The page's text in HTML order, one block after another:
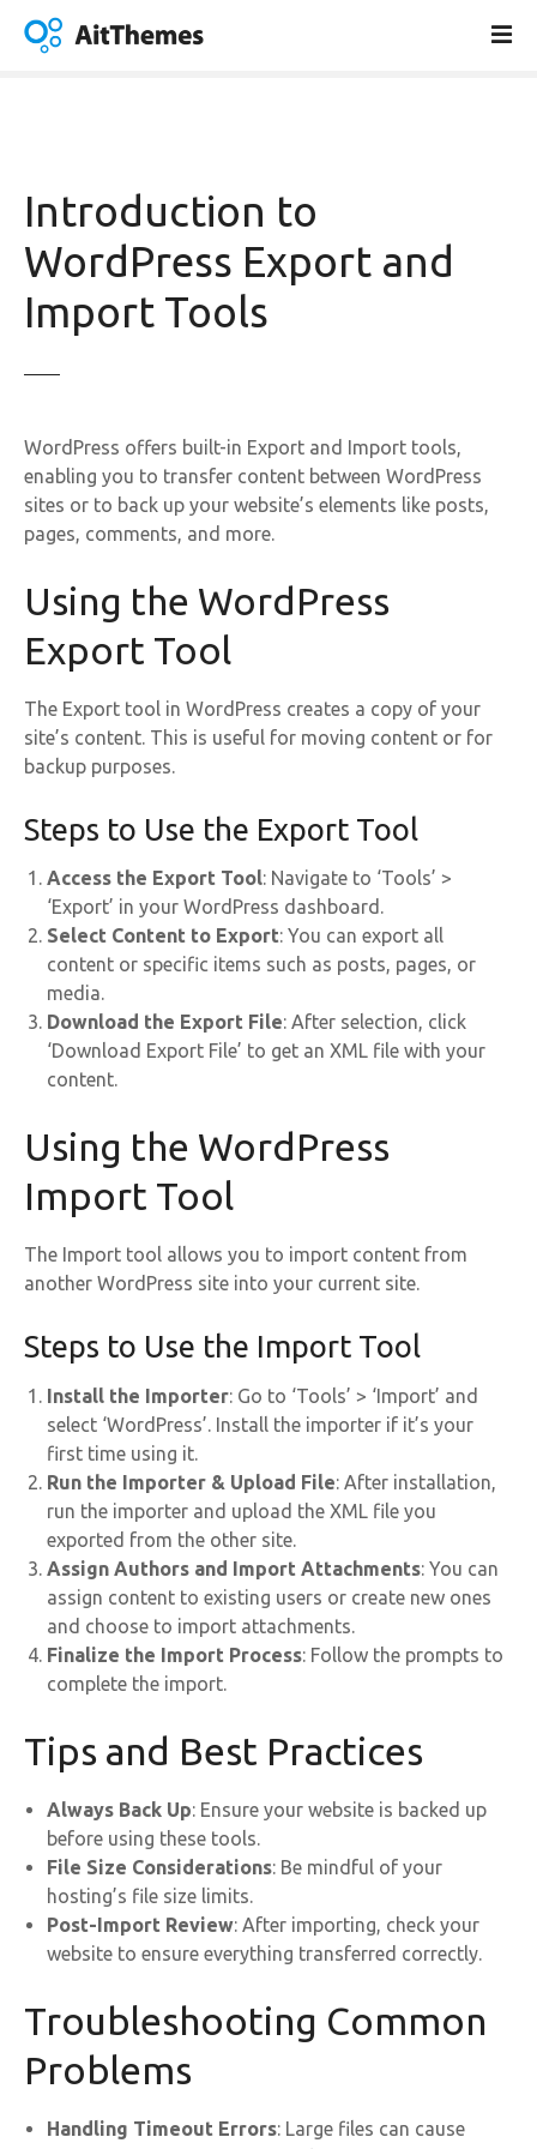
Introduction to
WordPress Export and
Import Tools
WordPress offers built-in Export and Import tools,
enabling you to transfer content between WordPress
sites or to back up your website’s elements like posts,
pages, comments, and more.
Using the WordPress
Export Tool
The Export tool in WordPress creates a copy of your
site’s content. This is useful for moving content or for
backup purposes.
Steps to Use the Export Tool
Access the Export Tool: Navigate to ‘Tools’ >
‘Export’ in your WordPress dashboard.
Select Content to Export: You can export all
content or specific items such as posts, pages, or
media.
Download the Export File: After selection, click
‘Download Export File’ to get an XML file with your
content.
Using the WordPress
Import Tool
The Import tool allows you to import content from
another WordPress site into your current site.
Steps to Use the Import Tool
Install the Importer: Go to ‘Tools’ > ‘Import’ and
select ‘WordPress’. Install the importer if it’s your
first time using it.
Run the Importer & Upload File: After installation,
run the importer and upload the XML file you
exported from the other site.
Assign Authors and Import Attachments: You can
assign content to existing users or create new ones
and choose to import attachments.
Finalize the Import Process: Follow the prompts to
complete the import.
Tips and Best Practices
Always Back Up: Ensure your website is backed up
before using these tools.
File Size Considerations: Be mindful of your
hosting’s file size limits.
Post-Import Review: After importing, check your
website to ensure everything transferred correctly.
Troubleshooting Common
Problems
Handling Timeout Errors: Large files can cause